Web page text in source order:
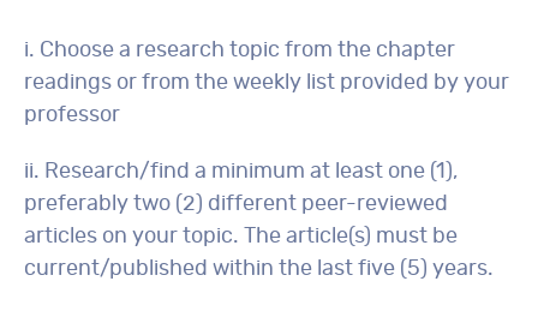
i. Choose a research topic from the chapter
readings or from the weekly list provided by your
professor
ii. Research/find a minimum at least one (1),
preferably two (2) different peer-reviewed
articles on your topic. The article(s) must be
current/published within the last five (5) years.